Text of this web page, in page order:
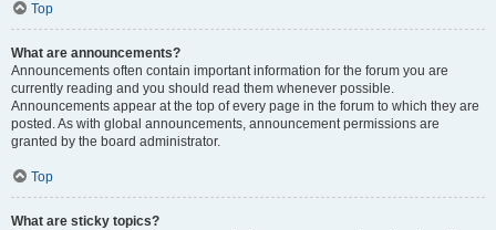
Top
What are announcements?
Announcements often contain important information for the forum you are
currently reading and you should read them whenever possible.
Announcements appear at the top of every page in the forum to which they are
posted. As with global announcements, announcement permissions are
granted by the board administrator.
Top
What are sticky topics?